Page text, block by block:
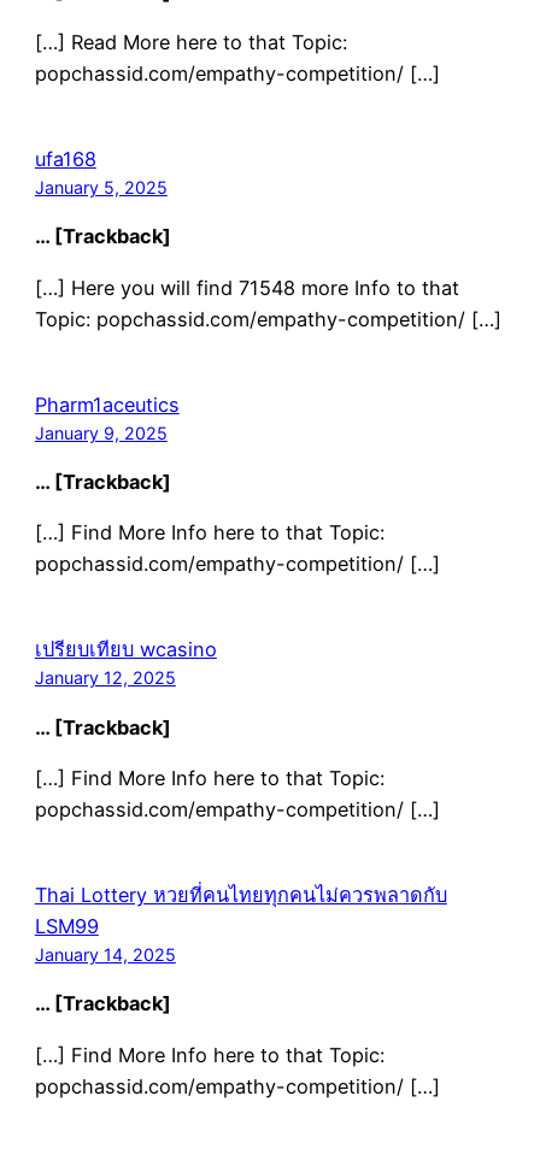
[…] Read More here to that Topic:
popchassid.com/empathy-competition/ […]
ufa168
January 5, 2025
… [Trackback]
[…] Here you will find 71548 more Info to that
Topic: popchassid.com/empathy-competition/ […]
Pharm1aceutics
January 9, 2025
… [Trackback]
[…] Find More Info here to that Topic:
popchassid.com/empathy-competition/ […]
เปรียบเทียบ wcasino
January 12, 2025
… [Trackback]
[…] Find More Info here to that Topic:
popchassid.com/empathy-competition/ […]
Thai Lottery หวยที่คนไทยทุกคนไม่ควรพลาดกับ
LSM99
January 14, 2025
… [Trackback]
[…] Find More Info here to that Topic:
popchassid.com/empathy-competition/ […]